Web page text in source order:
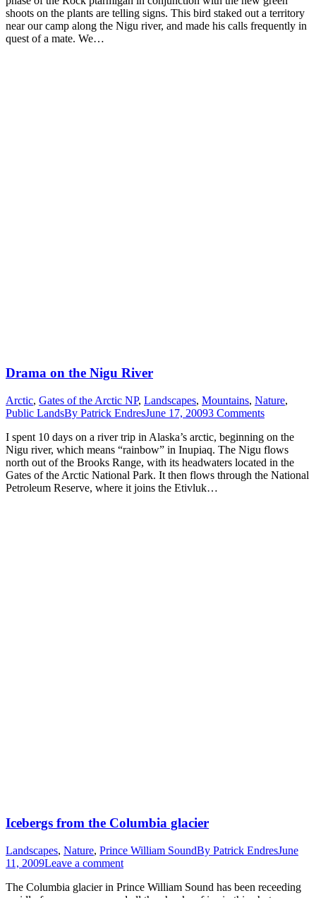
shoots on the plants are telling signs. This bird staked out a territory
near our camp along the Nigu river, and made his calls frequently in
quest of a mate. We…
Drama on the Nigu River
Arctic, Gates of the Arctic NP, Landscapes, Mountains, Nature,
Public LandsBy Patrick EndresJune 17, 20093 Comments
I spent 10 days on a river trip in Alaska’s arctic, beginning on the
Nigu river, which means “rainbow” in Inupiaq. The Nigu flows
north out of the Brooks Range, with its headwaters located in the
Gates of the Arctic National Park. It then flows through the National
Petroleum Reserve, where it joins the Etivluk…
Icebergs from the Columbia glacier
Landscapes, Nature, Prince William SoundBy Patrick EndresJune
11, 2009Leave a comment
The Columbia glacier in Prince William Sound has been receeding